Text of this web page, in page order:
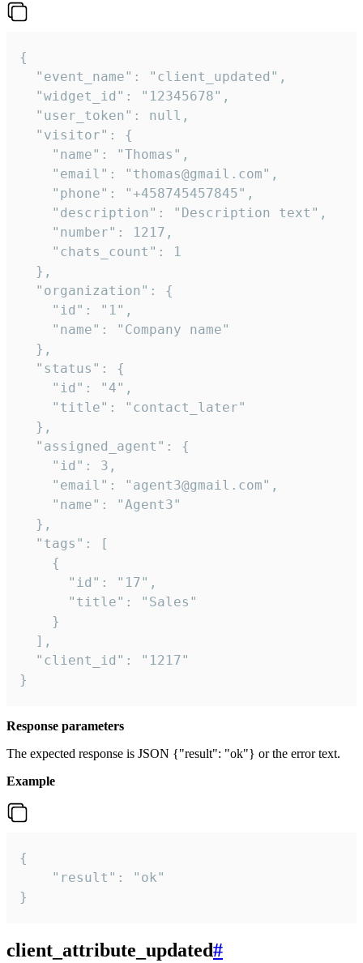
{
  "event_name": "client_updated",
  "widget_id": "12345678",
  "user_token": null,
  "visitor": {
    "name": "Thomas",
    "email": "thomas@gmail.com",
    "phone": "+458745457845",
    "description": "Description text",
    "number": 1217,
    "chats_count": 1
  },
  "organization": {
    "id": "1",
    "name": "Company name"
  },
  "status": {
    "id": "4",
    "title": "contact_later"
  },
  "assigned_agent": {
    "id": 3,
    "email": "agent3@gmail.com",
    "name": "Agent3"
  },
  "tags": [
    {
      "id": "17",
      "title": "Sales"
    }
  ],
  "client_id": "1217"
}
Response parameters
The expected response is JSON {"result": "ok"} or the error text.
Example
{
    "result": "ok"
}
client_attribute_updated#